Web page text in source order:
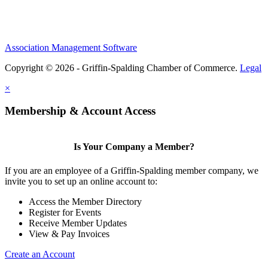
Association Management Software
Copyright © 2026 - Griffin-Spalding Chamber of Commerce. Legal
×
Membership & Account Access
Is Your Company a Member?
If you are an employee of a Griffin-Spalding member company, we
invite you to set up an online account to:
Access the Member Directory
Register for Events
Receive Member Updates
View & Pay Invoices
Create an Account